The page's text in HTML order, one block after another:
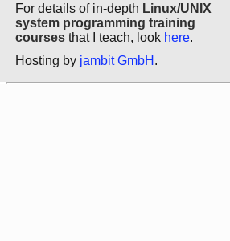
For details of in-depth Linux/UNIX
system programming training
courses that I teach, look here.
Hosting by jambit GmbH .